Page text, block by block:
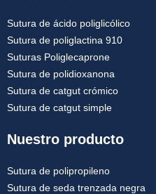
Sutura de ácido poliglicólico
Sutura de poliglactina 910
Suturas Poliglecaprone
Sutura de polidioxanona
Sutura de catgut crómico
Sutura de catgut simple
Nuestro producto
Sutura de polipropileno
Sutura de seda trenzada negra